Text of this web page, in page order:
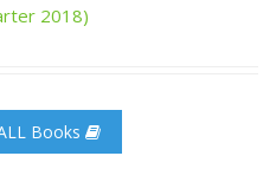
2018)
Books